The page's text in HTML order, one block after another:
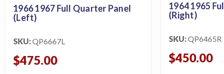
1966 1967 Full Quarter Panel
(Left)
SKU:QP6667L
$475.00
1964 1965
(Right)
SKU:QP6465R
$450.00